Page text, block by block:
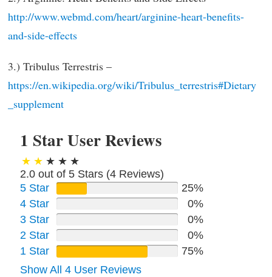
http://www.webmd.com/heart/arginine-heart-benefits-
and-side-effects
3.) Tribulus Terrestris –
https://en.wikipedia.org/wiki/Tribulus_terrestris#Dietary
_supplement
1 Star User Reviews
2.0 out of 5 Stars (4 Reviews)
5 Star
25%
4 Star
0%
3 Star
0%
2 Star
0%
1 Star
75%
Show All 4 User Reviews